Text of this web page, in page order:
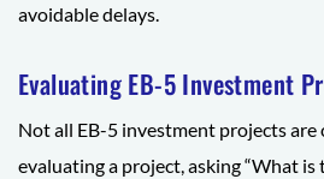
avoidable delays.
Evaluating EB-5 Investment
Not all EB-5 investment projects are
evaluating a project, asking “What is